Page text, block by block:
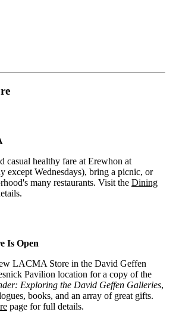
casual healthy fare at Erewhon at
except Wednesdays), bring a picnic, or
many restaurants. Visit the Dining
Is Open
LACMA Store in the David Geffen
Pavilion location for a copy of the
Exploring the David Geffen Galleries,
books, and an array of great gifts.
page for full details.